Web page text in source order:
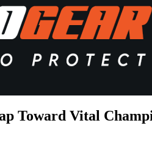
Toward Vital